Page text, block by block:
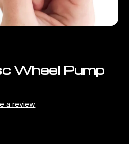
Wheel Pump
a review